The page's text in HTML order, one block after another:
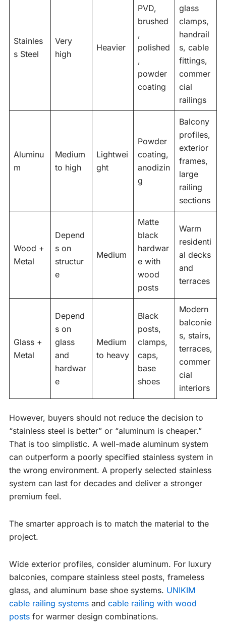
Stainles
s Steel
Very
high
Heavier
PVD,
brushed
,
polished
,
powder
coating
glass
clamps,
handrail
s, cable
fittings,
commer
cial
railings
Aluminu
m
Medium
to high
Lightwei
ght
Powder
coating,
anodizin
g
Balcony
profiles,
exterior
frames,
large
railing
sections
Wood +
Metal
Depend
s on
structur
e
Medium
Matte
black
hardwar
e with
wood
posts
Warm
residenti
al decks
and
terraces
Glass +
Metal
Depend
s on
glass
and
hardwar
e
Medium
to heavy
Black
posts,
clamps,
caps,
base
shoes
Modern
balconie
s, stairs,
terraces,
commer
cial
interiors
However, buyers should not reduce the decision to
“stainless steel is better” or “aluminum is cheaper.”
That is too simplistic. A well-made aluminum system
can outperform a poorly specified stainless system in
the wrong environment. A properly selected stainless
system can last for decades and deliver a stronger
premium feel.
The smarter approach is to match the material to the
project.
Wide exterior profiles, consider aluminum. For luxury
balconies, compare stainless steel posts, frameless
glass, and aluminum base shoe systems. UNIKIM
cable railing systems and cable railing with wood
posts for warmer design combinations.